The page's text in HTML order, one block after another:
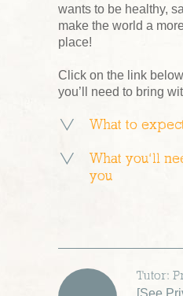
wants to be healthy,
make the world a
place!
Click on the link
you’ll need to bring
What to
What you’ll
you
Tutor:
[See